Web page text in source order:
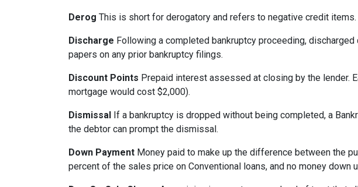
Derog This is short for derogatory and refers to negative credit items.
Discharge Following a completed bankruptcy proceeding,
papers on any prior bankruptcy filings.
Discount Points Prepaid interest assessed at closing by the lender.
mortgage would cost $2,000).
Dismissal If a bankruptcy is dropped without being completed, a
the debtor can prompt the dismissal.
Down Payment Money paid to make up the difference between the
percent of the sales price on Conventional loans, and no money down